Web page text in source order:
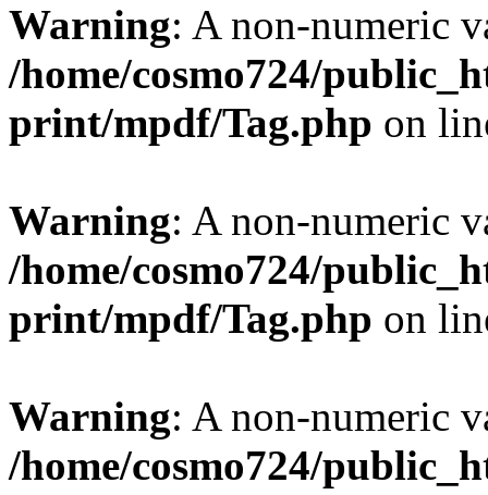
Warning: A non-numeric
/home/cosmo724/
print/mpdf/Tag.php on
Warning: A non-numeric
/home/cosmo724/
print/mpdf/Tag.php on
Warning: A non-numeric
/home/cosmo724/